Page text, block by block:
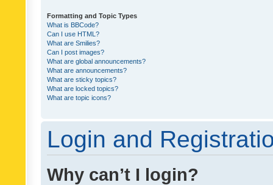
Formatting and Topic Types
What is BBCode?
Can I use HTML?
What are Smilies?
Can I post images?
What are global announcements?
What are announcements?
What are sticky topics?
What are locked topics?
What are topic icons?
Login and
Why can’t I login?